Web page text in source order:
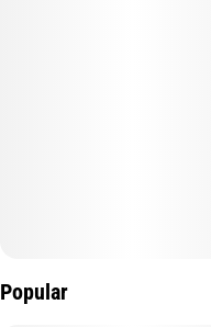
Popular